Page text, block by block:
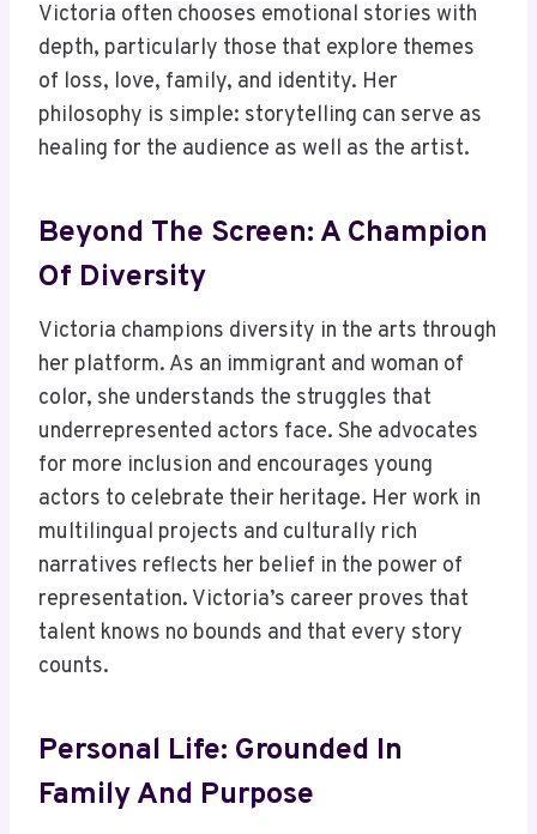
Victoria often chooses emotional stories with
depth, particularly those that explore themes
of loss, love, family, and identity. Her
philosophy is simple: storytelling can serve as
healing for the audience as well as the artist.
Beyond The Screen: A Champion
Of Diversity
Victoria champions diversity in the arts through
her platform. As an immigrant and woman of
color, she understands the struggles that
underrepresented actors face. She advocates
for more inclusion and encourages young
actors to celebrate their heritage. Her work in
multilingual projects and culturally rich
narratives reflects her belief in the power of
representation. Victoria’s career proves that
talent knows no bounds and that every story
counts.
Personal Life: Grounded In
Family And Purpose